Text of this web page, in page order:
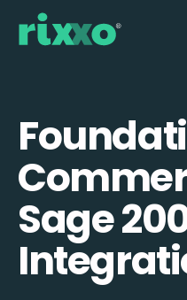
Sage